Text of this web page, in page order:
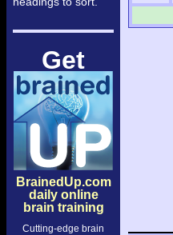
Get
BrainedUp.com
daily online
brain training
Cutting-edge brain